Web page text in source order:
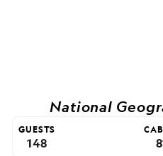
National
GUESTS
148